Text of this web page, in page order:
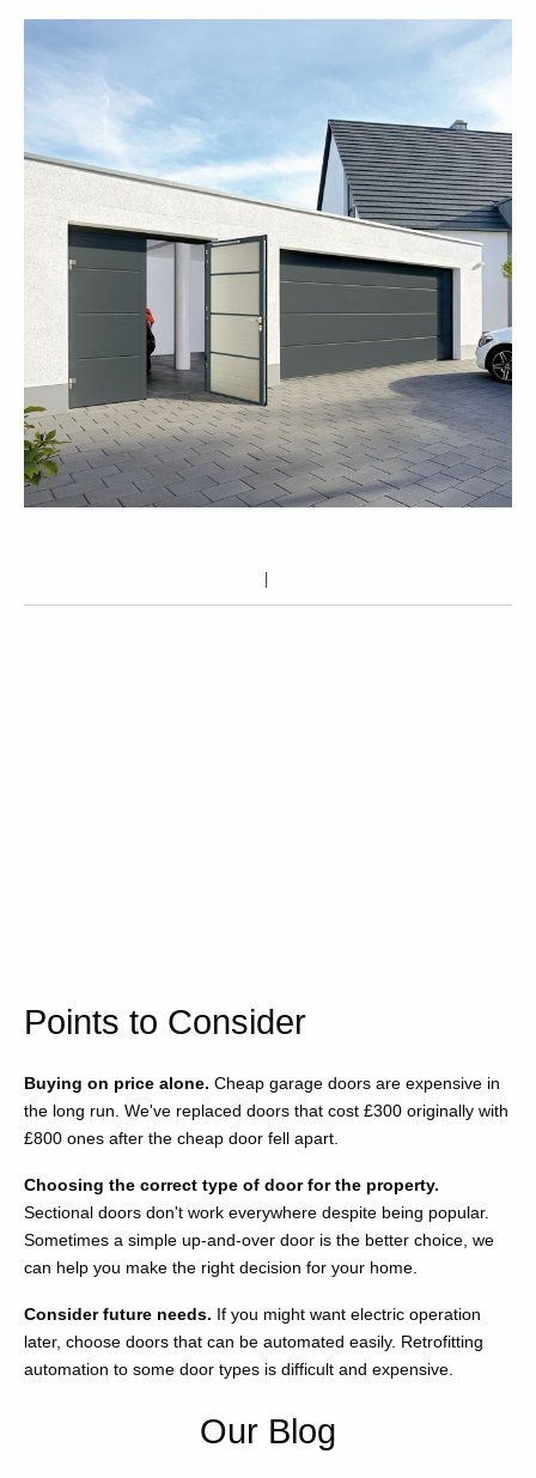
Points to Consider
Buying on price alone. Cheap garage doors are expensive in
the long run. We've replaced doors that cost £300 originally with
£800 ones after the cheap door fell apart.
Choosing the correct type of door for the property.
Sectional doors don't work everywhere despite being popular.
Sometimes a simple up-and-over door is the better choice, we
can help you make the right decision for your home.
Consider future needs. If you might want electric operation
later, choose doors that can be automated easily. Retrofitting
automation to some door types is difficult and expensive.
Our Blog